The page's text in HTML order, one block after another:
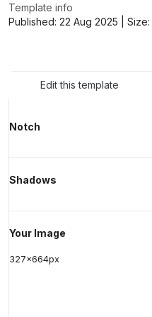
Template info
Published: 22 Aug 2025 | Size:
Edit this template
Notch
Shadows
Your Image
327x664px